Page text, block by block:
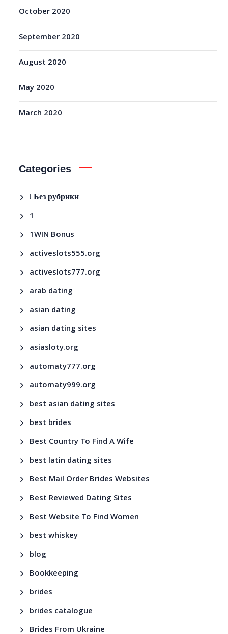
October 2020
September 2020
August 2020
May 2020
March 2020
Categories
! Без рубрики
1
1WIN Bonus
activeslots555.org
activeslots777.org
arab dating
asian dating
asian dating sites
asiasloty.org
automaty777.org
automaty999.org
best asian dating sites
best brides
Best Country To Find A Wife
best latin dating sites
Best Mail Order Brides Websites
Best Reviewed Dating Sites
Best Website To Find Women
best whiskey
blog
Bookkeeping
brides
brides catalogue
Brides From Ukraine